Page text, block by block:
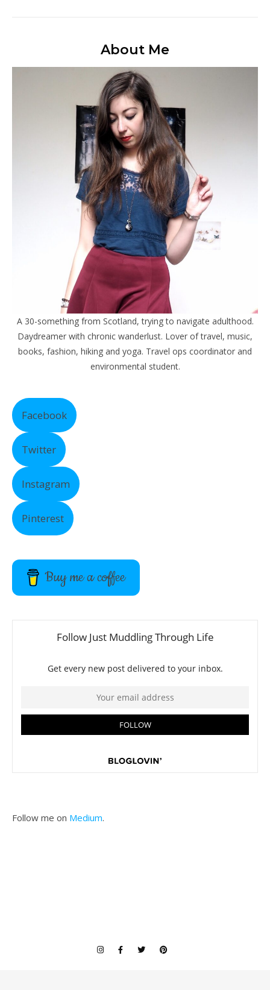
About Me
A 30-something from Scotland, trying to navigate adulthood.
Daydreamer with chronic wanderlust. Lover of travel, music,
books, fashion, hiking and yoga. Travel ops coordinator and
environmental student.
Facebook
Twitter
Instagram
Pinterest
Buy me a coffee
Follow me on Medium.